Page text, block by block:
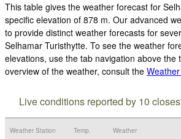
This table gives the weather forecast for
specific elevation of 878 m. Our advanced
to provide distinct weather forecasts for
Selhamar Turisthytte. To see the weather
elevations, use the tab navigation above the
overview of the weather, consult the
Live conditions reported by 10
Weather Station Temp. Weather